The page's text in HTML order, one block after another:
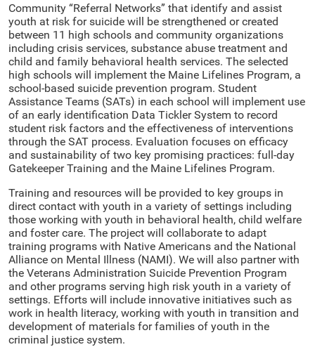
Community “Referral Networks” that identify and assist
youth at risk for suicide will be strengthened or created
between 11 high schools and community organizations
including crisis services, substance abuse treatment and
child and family behavioral health services. The selected
high schools will implement the Maine Lifelines Program, a
school-based suicide prevention program. Student
Assistance Teams (SATs) in each school will implement use
of an early identification Data Tickler System to record
student risk factors and the effectiveness of interventions
through the SAT process. Evaluation focuses on efficacy
and sustainability of two key promising practices: full-day
Gatekeeper Training and the Maine Lifelines Program.
Training and resources will be provided to key groups in
direct contact with youth in a variety of settings including
those working with youth in behavioral health, child welfare
and foster care. The project will collaborate to adapt
training programs with Native Americans and the National
Alliance on Mental Illness (NAMI). We will also partner with
the Veterans Administration Suicide Prevention Program
and other programs serving high risk youth in a variety of
settings. Efforts will include innovative initiatives such as
work in health literacy, working with youth in transition and
development of materials for families of youth in the
criminal justice system.